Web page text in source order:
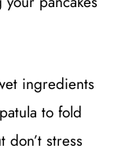
ingredients
to fold
stress